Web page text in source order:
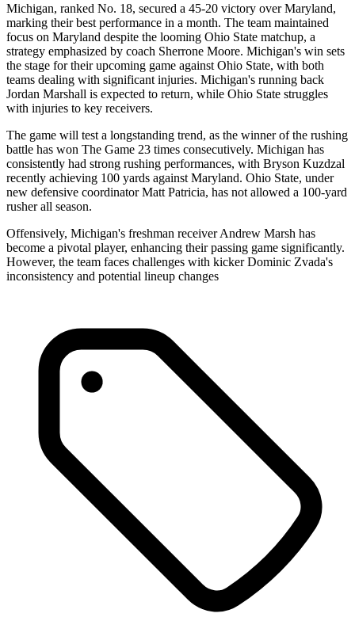
Michigan, ranked No. 18, secured a 45-20 victory over Maryland,
marking their best performance in a month. The team maintained
focus on Maryland despite the looming Ohio State matchup, a
strategy emphasized by coach Sherrone Moore. Michigan's win sets
the stage for their upcoming game against Ohio State, with both
teams dealing with significant injuries. Michigan's running back
Jordan Marshall is expected to return, while Ohio State struggles
with injuries to key receivers.
The game will test a longstanding trend, as the winner of the rushing
battle has won The Game 23 times consecutively. Michigan has
consistently had strong rushing performances, with Bryson Kuzdzal
recently achieving 100 yards against Maryland. Ohio State, under
new defensive coordinator Matt Patricia, has not allowed a 100-yard
rusher all season.
Offensively, Michigan's freshman receiver Andrew Marsh has
become a pivotal player, enhancing their passing game significantly.
However, the team faces challenges with kicker Dominic Zvada's
inconsistency and potential lineup changes